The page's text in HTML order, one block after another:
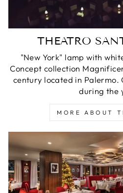
THEATRO
"New York" lamp with
Concept collection
century located in Palermo.
during the
MORE ABOUT